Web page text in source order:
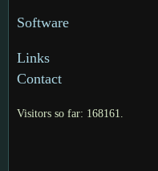
Software
Links
Contact
Visitors so far: 168161.